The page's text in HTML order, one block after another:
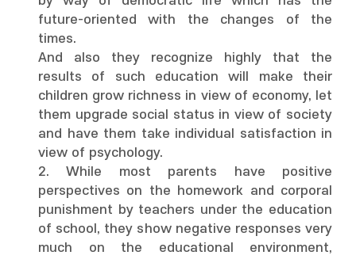
future-oriented with the changes of the
times.
And also they recognize highly that the
results of such education will make their
children grow richness in view of economy, let
them upgrade social status in view of society
and have them take individual satisfaction in
view of psychology.
2. While most parents have positive
perspectives on the homework and corporal
punishment by teachers under the education
of school, they show negative responses very
much on the educational environment,